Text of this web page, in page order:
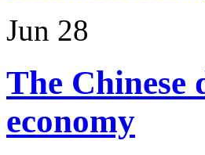
Jun 28
The Chinese
economy